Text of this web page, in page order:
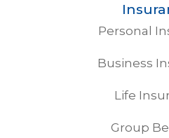
Personal
Business
Life
Group